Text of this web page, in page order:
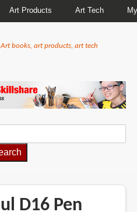
Art Products Art Tech
Art books, art products, art tech
D16 Pen